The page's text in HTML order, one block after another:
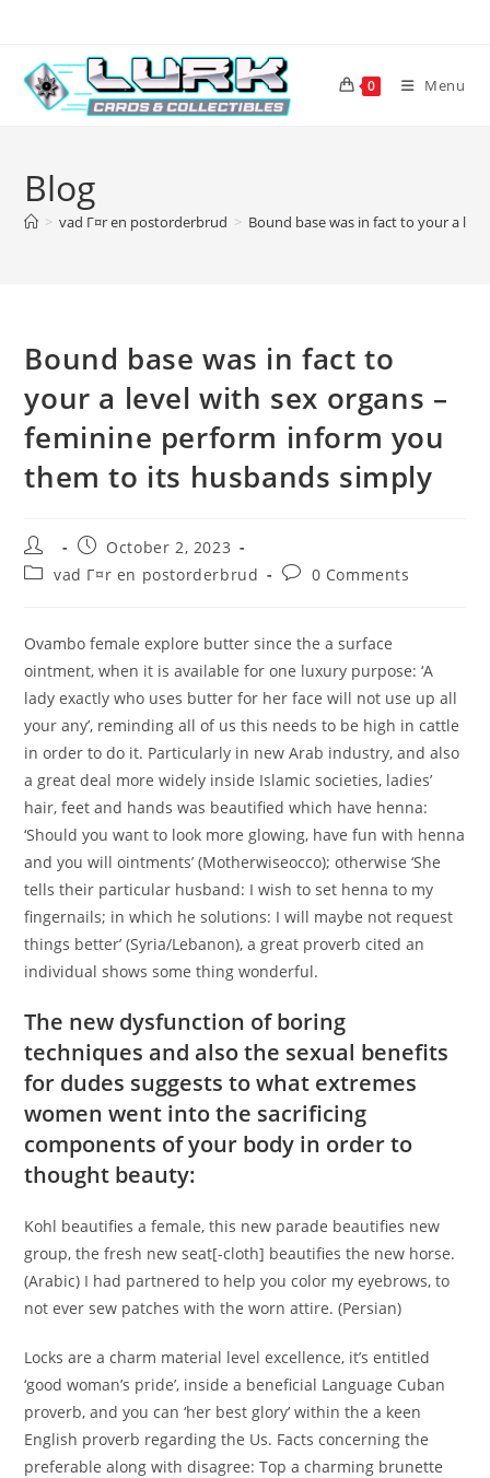
content
0 Menu
Blog
> vad Г¤r en postorderbrud > Bound base was in fact to your a
Bound base was in fact to
your a level with sex organs –
feminine perform inform you
them to its husbands simply
Post
author:
Post
published:
October 2, 2023
Postvad Г¤r en postorderbrud
Post0 Comments
Ovambo female explore butter since the a surface
ointment, when it is available for one luxury purpose: ‘A
lady exactly who uses butter for her face will not use up all
your any’, reminding all of us this needs to be high in cattle
in order to do it. Particularly in new Arab industry, and also
a great deal more widely inside Islamic societies, ladies’
hair, feet and hands was beautified which have henna:
‘Should you want to look more glowing, have fun with henna
and you will ointments’ (Motherwiseocco); otherwise ‘She
tells their particular husband: I wish to set henna to my
fingernails; in which he solutions: I will maybe not request
things better’ (Syria/Lebanon), a great proverb cited an
individual shows some thing wonderful.
The new dysfunction of boring
techniques and also the sexual benefits
for dudes suggests to what extremes
women went into the sacrificing
components of your body in order to
thought beauty:
Kohl beautifies a female, this new parade beautifies new
group, the fresh new seat[-cloth] beautifies the new horse.
(Arabic) I had partnered to help you color my eyebrows, to
not ever sew patches with the worn attire. (Persian)
Locks are a charm material level excellence, it’s entitled
‘good woman’s pride’, inside a beneficial Language Cuban
proverb, and you can ‘her best glory’ within the a keen
English proverb regarding the Us. Facts concerning the
preferable along with disagree: Top a charming brunette